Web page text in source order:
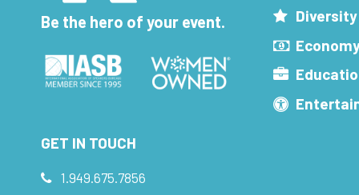
Be the hero of your event.
GET IN TOUCH
1.949.675.7856